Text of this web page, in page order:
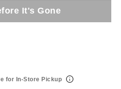
It's Gone
for In-Store Pickup